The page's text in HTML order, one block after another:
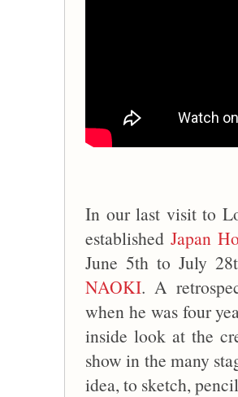
In our last visit to
establishedJapan
June 5th to July
NAOKI. A
when he was four
inside look at the
show in the many
idea, to sketch,